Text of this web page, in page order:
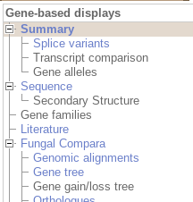
Gene-based displays
Summary
Splice variants
Transcript comparison
Gene alleles
Sequence
Secondary Structure
Gene families
Literature
Fungal Compara
Genomic alignments
Gene tree
Gene gain/loss tree